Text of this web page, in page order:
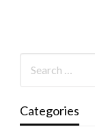
Categories